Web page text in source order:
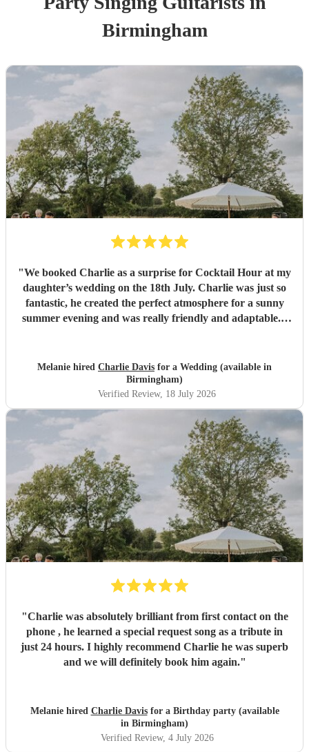
Birmingham
"We booked Charlie as a surprise for Cocktail Hour at my
daughter’s wedding on the 18th July. Charlie was just so
fantastic, he created the perfect atmosphere for a sunny
summer evening and was really friendly and adaptable. I
Charlie. "
Melanie hired Charlie Davis for a Wedding (available in
Birmingham)
Verified Review, 18 July 2026
"Charlie was absolutely brilliant from first contact on the
phone , he learned a special request song as a tribute in
just 24 hours. I highly recommend Charlie he was superb
and we will definitely book him again."
Melanie hired Charlie Davisfor a Birthday party (available
in Birmingham)
Verified Review, 4 July 2026